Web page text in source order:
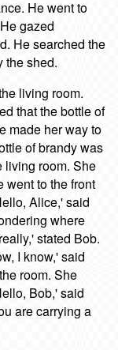
He went to
gazed
He searched the
the shed.
living room.
that the bottle of
made her way to
of brandy was
living room. She
went to the front
Alice,' said
where
stated Bob.
I know,' said
room. She
Bob,' said
are carrying a